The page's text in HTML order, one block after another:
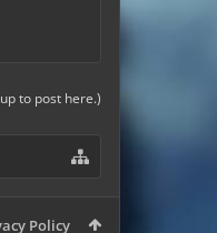
to post here.)
Policy